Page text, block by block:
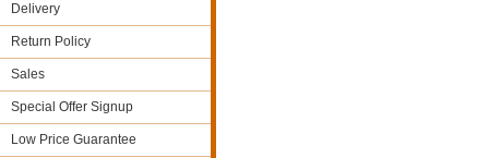
Delivery
Return Policy
Sales
Special Offer Signup
Low Price Guarantee